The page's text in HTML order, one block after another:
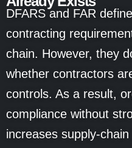
DFARS and FAR
contracting
chain. However, they
whether contractors
controls. As a result,
compliance without
increases supply-chain